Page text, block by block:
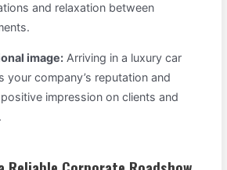
and relaxation between
image: Arriving in a luxury car
your company’s reputation and
impression on clients and